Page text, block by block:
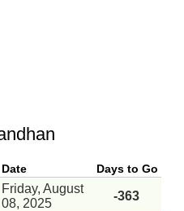
Date Days to Go
Friday, August
08, 2025
-363